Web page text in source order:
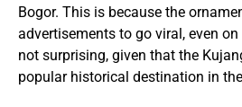
Bogor. This is because the
advertisements to go viral, even
not surprising, given that the
popular historical destination in